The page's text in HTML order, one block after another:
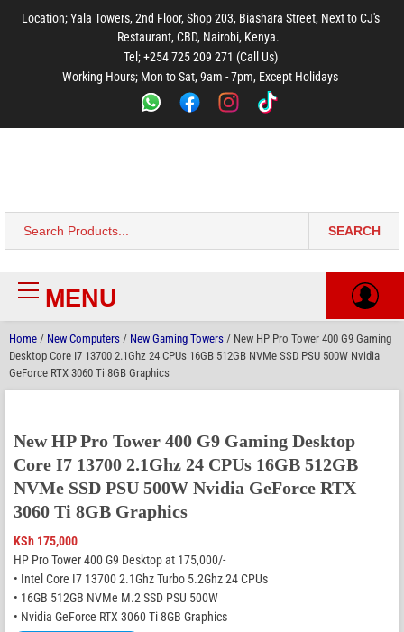
main
footer
Location; Yala Towers, 2nd Floor, Shop 203, Biashara Street, Next to CJ's
Restaurant, CBD, Nairobi, Kenya.
Tel; +254 725 209 271 (Call Us)
Working Hours; Mon to Sat, 9am - 7pm, Except Holidays
Search
SEARCH
Primary
MenuMENU
Home / New Computers / New Gaming Towers / New HP Pro Tower 400 G9 Gaming
Desktop Core I7 13700 2.1Ghz 24 CPUs 16GB 512GB NVMe SSD PSU 500W Nvidia
GeForce RTX 3060 Ti 8GB Graphics
New HP Pro Tower 400 G9 Gaming Desktop
Core I7 13700 2.1Ghz 24 CPUs 16GB 512GB
NVMe SSD PSU 500W Nvidia GeForce RTX
3060 Ti 8GB Graphics
KSh 175,000
HP Pro Tower 400 G9 Desktop at 175,000/-
• Intel Core I7 13700 2.1Ghz Turbo 5.2Ghz 24 CPUs
• 16GB 512GB NVMe M.2 SSD PSU 500W
• Nvidia GeForce RTX 3060 Ti 8GB Graphics
main
menu
footer